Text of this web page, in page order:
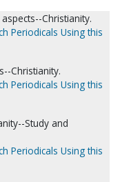
Christianity.
Periodicals Using this
Christianity.
Periodicals Using this
Study and
Periodicals Using this